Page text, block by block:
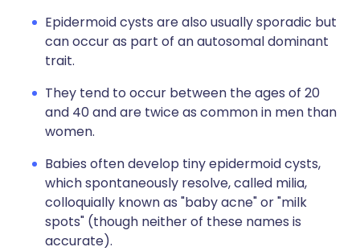
Epidermoid cysts are also usually sporadic but
can occur as part of an autosomal dominant
trait.
They tend to occur between the ages of 20
and 40 and are twice as common in men than
women.
Babies often develop tiny epidermoid cysts,
which spontaneously resolve, called milia,
colloquially known as "baby acne" or "milk
spots" (though neither of these names is
accurate).